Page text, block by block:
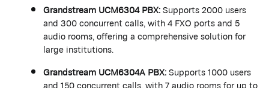
GrandstreamUCM6304 PBX:Supports 2000 users
and 300 concurrent calls, with 4 FXO ports and 5
audio rooms, offering a comprehensive solution for
large institutions.
GrandstreamUCM6304A PBX:Supports 1000 users